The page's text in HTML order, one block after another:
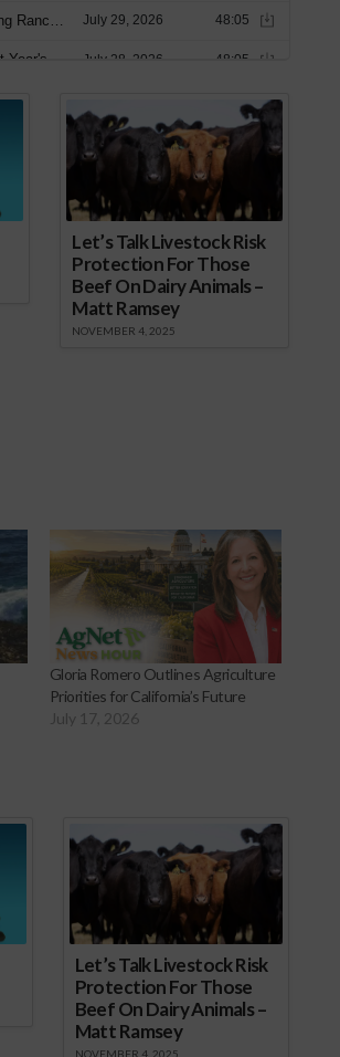
Let’s Talk Livestock Risk
Protection For Those
Beef On Dairy Animals –
Matt Ramsey
NOVEMBER 4, 2025
Gloria Romero Outlines Agriculture
Priorities for California’s Future
July 17, 2026
Let’s Talk Livestock Risk
Protection For Those
Beef On Dairy Animals –
Matt Ramsey
NOVEMBER 4, 2025